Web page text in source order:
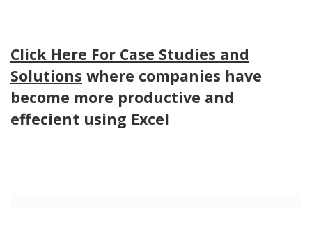
Click Here For Case Studies and
Solutions where companies have
become more productive and
effecient using Excel